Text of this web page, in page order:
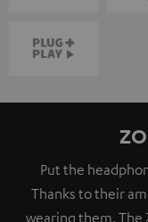
Put the
Thanks to their
wearing them. The